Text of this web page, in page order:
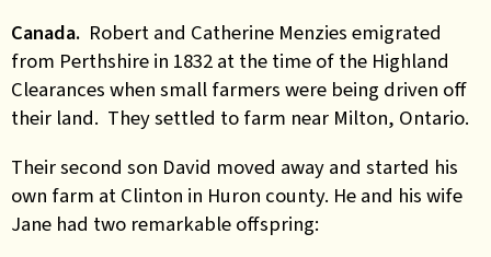
Canada. Robert and Catherine Menzies emigrated
from Perthshire in 1832 at the time of the Highland
Clearances when small farmers were being driven off
their land. They settled to farm near Milton, Ontario.
Their second son David moved away and started his
own farm at Clinton in Huron county. He and his wife
Jane had two remarkable offspring: